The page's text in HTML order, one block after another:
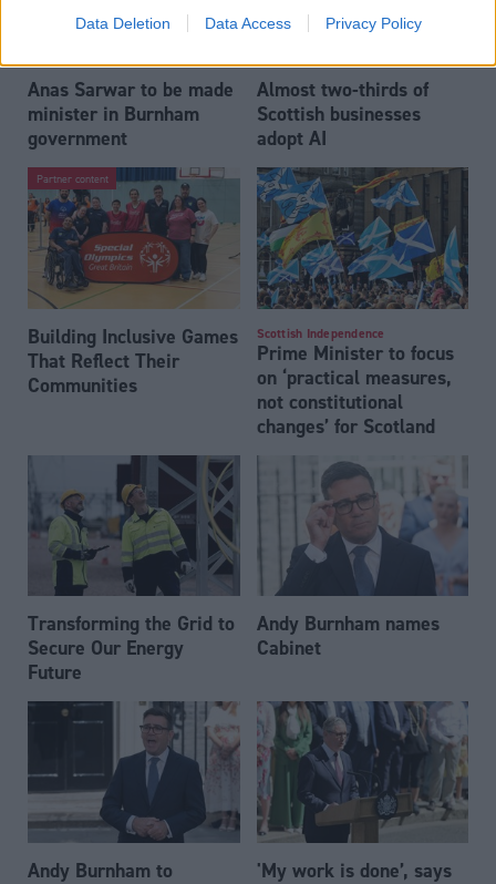
Data Deletion Data Access Privacy Policy
Anas Sarwar to be made
minister in Burnham
government
Almost two-thirds of
Scottish businesses
adopt AI
Partner content
Building Inclusive Games
That Reflect Their
Communities
Scottish Independence
Prime Minister to focus
on ‘practical measures,
not constitutional
changes’ for Scotland
Transforming the Grid to
Secure Our Energy
Future
Andy Burnham names
Cabinet
Andy Burnham to
'My work is done’, says